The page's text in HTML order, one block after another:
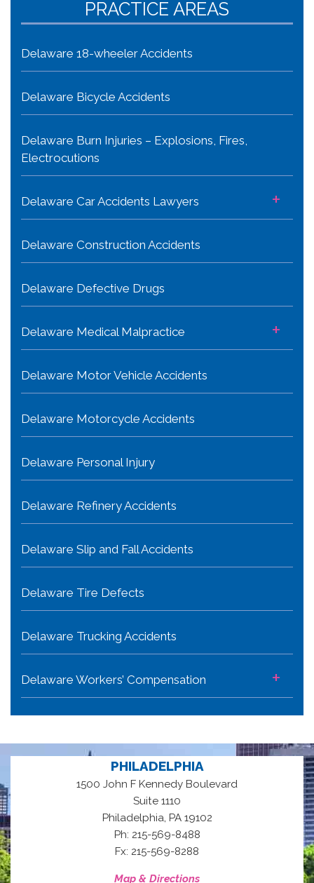
PRACTICE AREAS
Delaware 18-wheeler Accidents
Delaware Bicycle Accidents
Delaware Burn Injuries – Explosions, Fires,
Electrocutions
Delaware Car Accidents Lawyers +
Delaware Construction Accidents
Delaware Defective Drugs
Delaware Medical Malpractice +
Delaware Motor Vehicle Accidents
Delaware Motorcycle Accidents
Delaware Personal Injury
Delaware Refinery Accidents
Delaware Slip and Fall Accidents
Delaware Tire Defects
Delaware Trucking Accidents
Delaware Workers’ Compensation +
PHILADELPHIA
1500 John F Kennedy Boulevard
Suite 1110
Philadelphia, PA 19102
Ph: 215-569-8488
Fx: 215-569-8288
Map & Directions